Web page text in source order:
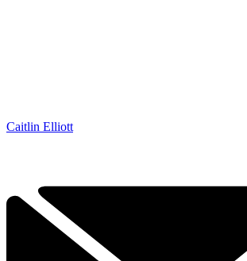
Caitlin Elliott